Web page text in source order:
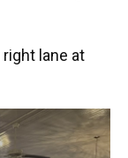
lane at